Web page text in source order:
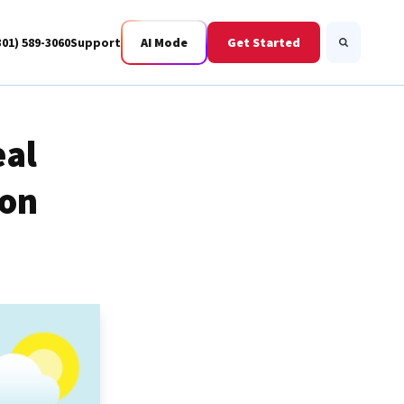
Business Fiber
589-3060Support AI Mode Get Started